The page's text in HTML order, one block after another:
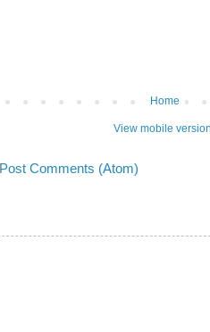
Home
View mobile
Post Comments (Atom)